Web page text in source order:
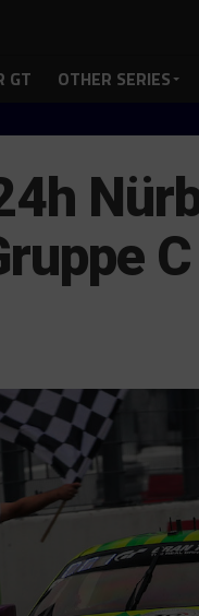
GT OTHER SERIES
C